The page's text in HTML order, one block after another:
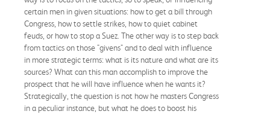
certain men in given situations: how to get a bill through
Congress, how to settle strikes, how to quiet cabinet
feuds, or how to stop a Suez. The other way is to step back
from tactics on those "givens" and to deal with influence
in more strategic terms: what is its nature and what are its
sources? What can this man accomplish to improve the
prospect that he will have influence when he wants it?
Strategically, the question is not how he masters Congress
in a peculiar instance, but what he does to boost his